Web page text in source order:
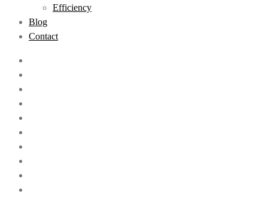
Efficiency
Blog
Contact